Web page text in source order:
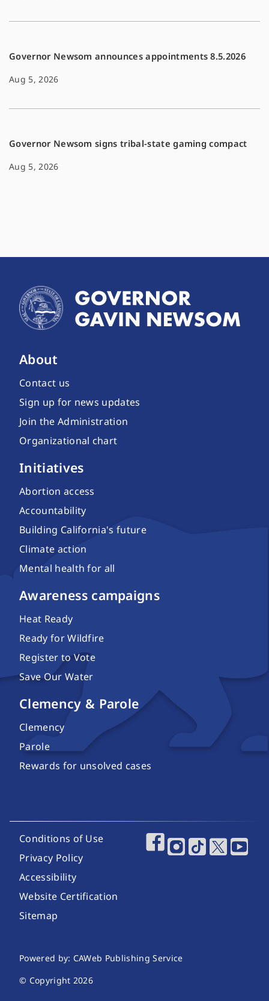
Governor Newsom announces appointments 8.5.2026
Aug 5, 2026
Governor Newsom signs tribal-state gaming compact
Aug 5, 2026
About
Contact us
Sign up for news updates
Join the Administration
Organizational chart
Initiatives
Abortion access
Accountability
Building California's future
Climate action
Mental health for all
Awareness campaigns
Heat Ready
Ready for Wildfire
Register to Vote
Save Our Water
Clemency & Parole
Clemency
Parole
Rewards for unsolved cases
Footer Utility Links
Conditions of Use
Privacy Policy
Accessibility
Website Certification
Sitemap
Footer Social
Website Publishing Information
Powered by: CAWeb Publishing Service
© Copyright 2026